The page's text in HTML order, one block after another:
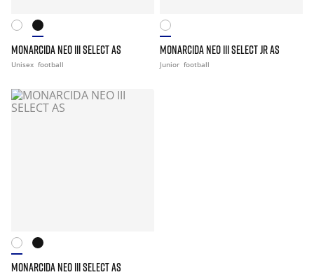
MONARCIDA NEO III SELECT AS
Unisex football
MONARCIDA NEO III SELECT JR AS
Junior football
MONARCIDA NEO III SELECT AS